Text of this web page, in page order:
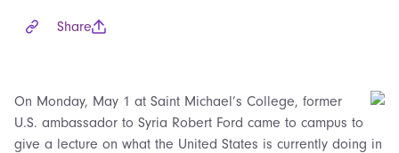
Share
On Monday, May 1 at Saint Michael’s College, former
U.S. ambassador to Syria Robert Ford came to campus to
give a lecture on what the United States is currently doing in